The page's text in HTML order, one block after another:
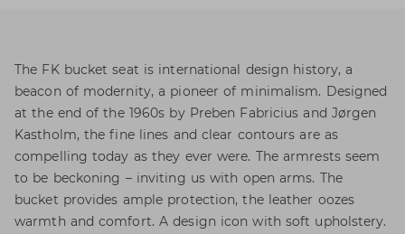
The FK bucket seat is international design history, a
beacon of modernity, a pioneer of minimalism. Designed
at the end of the 1960s by Preben Fabricius and Jørgen
Kastholm, the fine lines and clear contours are as
compelling today as they ever were. The armrests seem
to be beckoning – inviting us with open arms. The
bucket provides ample protection, the leather oozes
warmth and comfort. A design icon with soft upholstery.